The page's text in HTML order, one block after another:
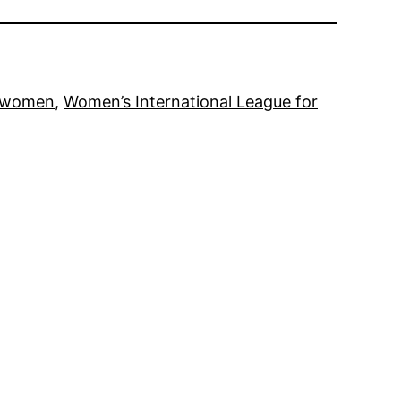
, Women’s International League for